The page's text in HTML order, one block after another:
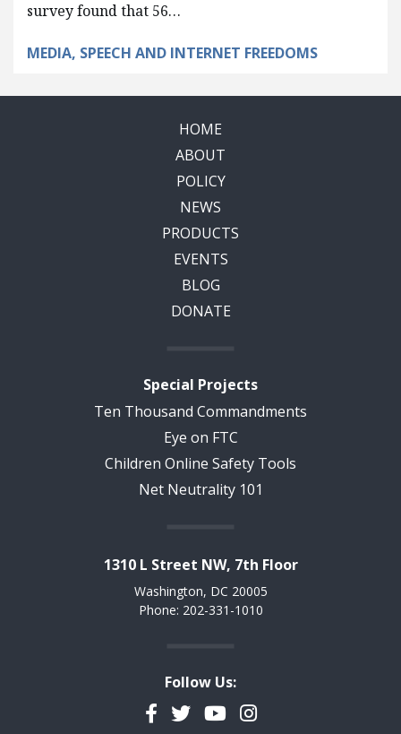
survey found that 56…
MEDIA, SPEECH AND INTERNET FREEDOMS
HOME
ABOUT
POLICY
NEWS
PRODUCTS
EVENTS
BLOG
DONATE
Special Projects
Ten Thousand Commandments
Eye on FTC
Children Online Safety Tools
Net Neutrality 101
1310 L Street NW, 7th Floor
Washington, DC 20005
Phone: 202-331-1010
Follow Us:
Facebook
TwitterYouTubeInstagram